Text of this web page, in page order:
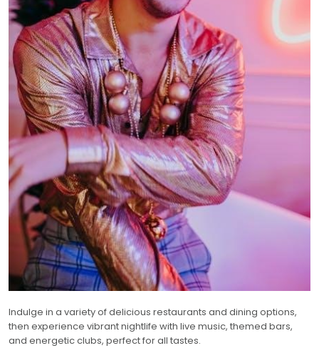
Indulge in a variety of delicious restaurants and dining options,
then experience vibrant nightlife with live music, themed bars,
and energetic clubs, perfect for all tastes.